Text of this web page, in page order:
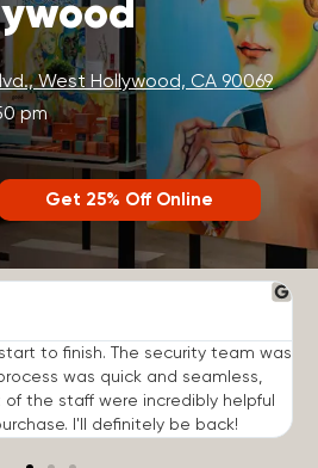
West Hollywood, CA 90069
pm
Get 25% Off Online
to finish. The security team was
was quick and seamless,
the staff were incredibly helpful
I'll definitely be back!